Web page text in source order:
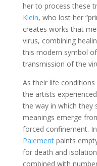
her to process these
Klein, who lost her
creates works that
virus, combining
this modern symbol
transmission of the
As their life
the artists
the way in which they
meanings emerge
forced confinement.
Paiementpaints
for death and
combined with